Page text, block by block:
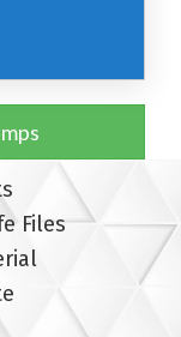
Files